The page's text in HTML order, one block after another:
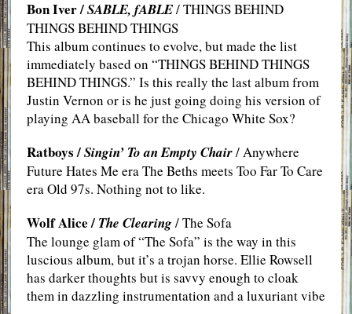
Bon Iver /SABLE, fABLE/ THINGS BEHIND
THINGS BEHIND THINGS
This album continues to evolve, but made the list
immediately based on “THINGS BEHIND THINGS
BEHIND THINGS.” Is this really the last album from
Justin Vernon or is he just going doing his version of
playing AA baseball for the Chicago White Sox?
Ratboys /Singin’ To an Empty Chair/ Anywhere
Future Hates Me era The Beths meets Too Far To Care
era Old 97s. Nothing not to like.
Wolf Alice / The Clearing/ The Sofa
The lounge glam of “The Sofa” is the way in this
luscious album, but it’s a trojan horse. Ellie Rowsell
has darker thoughts but is savvy enough to cloak
them in dazzling instrumentation and a luxuriant vibe